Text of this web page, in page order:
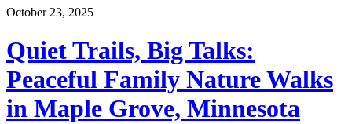
October 23, 2025
Quiet Trails, Big Talks:
Peaceful Family Nature Walks
in Maple Grove, Minnesota